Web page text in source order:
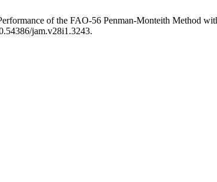
of the FAO-56 Penman-Monteith Method
jam.v28i1.3243.